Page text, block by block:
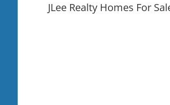
JLee Realty Homes For